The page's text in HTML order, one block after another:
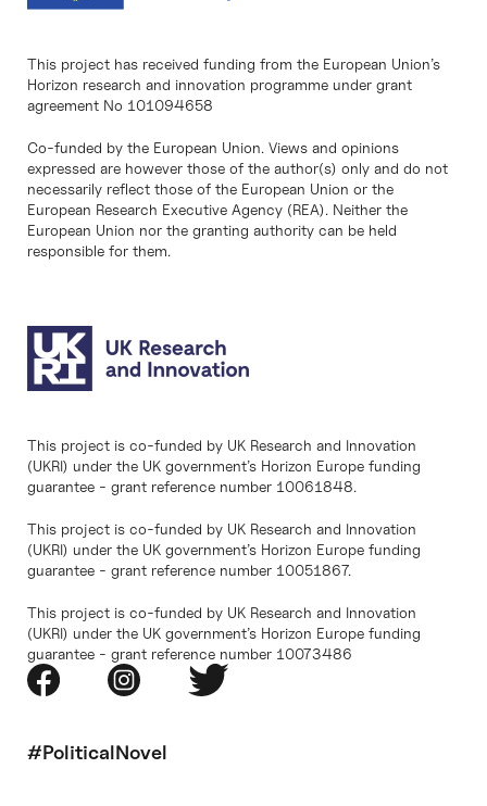
This project has received funding from the European Union’s
Horizon research and innovation programme under grant
agreement No 101094658
Co-funded by the European Union. Views and opinions
expressed are however those of the author(s) only and do not
necessarily reflect those of the European Union or the
European Research Executive Agency (REA). Neither the
European Union nor the granting authority can be held
responsible for them.
This project is co-funded by UK Research and Innovation
(UKRI) under the UK government’s Horizon Europe funding
guarantee - grant reference number 10061848.
This project is co-funded by UK Research and Innovation
(UKRI) under the UK government’s Horizon Europe funding
guarantee - grant reference number 10051867.
This project is co-funded by UK Research and Innovation
(UKRI) under the UK government’s Horizon Europe funding
guarantee - grant reference number 10073486
#PoliticalNovel